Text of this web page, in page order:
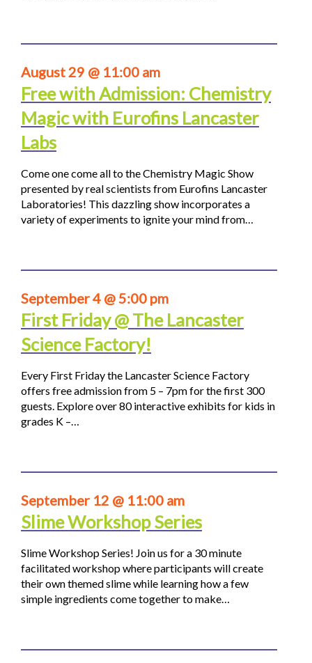
August 29 @ 11:00 am
Free with Admission: Chemistry
Magic with Eurofins Lancaster
Labs
Come one come all to the Chemistry Magic Show
presented by real scientists from Eurofins Lancaster
Laboratories! This dazzling show incorporates a
variety of experiments to ignite your mind from…
September 4 @ 5:00 pm
First Friday @ The Lancaster
Science Factory!
Every First Friday the Lancaster Science Factory
offers free admission from 5 – 7pm for the first 300
guests. Explore over 80 interactive exhibits for kids in
grades K –…
September 12 @ 11:00 am
Slime Workshop Series
Slime Workshop Series! Join us for a 30 minute
facilitated workshop where participants will create
their own themed slime while learning how a few
simple ingredients come together to make…